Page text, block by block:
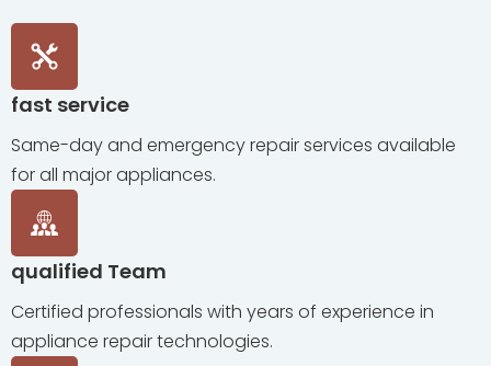
fast service
Same-day and emergency repair services available
for all major appliances.
qualified Team
Certified professionals with years of experience in
appliance repair technologies.